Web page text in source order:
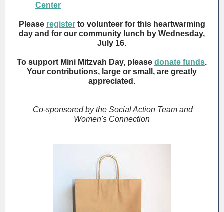
Center
Please registerto volunteer for this heartwarming
day and for our community lunch by Wednesday,
July 16.
To support Mini Mitzvah Day, please donate funds.
Your contributions, large or small, are greatly
appreciated.
Co-sponsored by the Social Action Team and
Women's Connection